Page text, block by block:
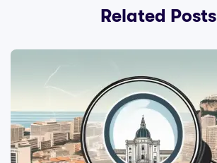
Related Posts